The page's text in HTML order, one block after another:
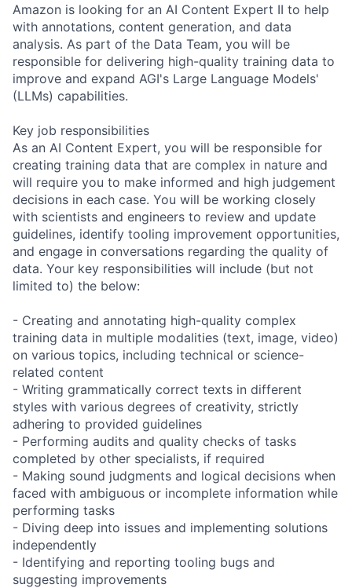
Amazon is looking for an AI Content Expert II to help
with annotations, content generation, and data
analysis. As part of the Data Team, you will be
responsible for delivering high-quality training data to
improve and expand AGI's Large Language Models'
(LLMs) capabilities.
Key job responsibilities
As an AI Content Expert, you will be responsible for
creating training data that are complex in nature and
will require you to make informed and high judgement
decisions in each case. You will be working closely
with scientists and engineers to review and update
guidelines, identify tooling improvement opportunities,
and engage in conversations regarding the quality of
data. Your key responsibilities will include (but not
limited to) the below:
- Creating and annotating high-quality complex
training data in multiple modalities (text, image, video)
on various topics, including technical or science-
related content
- Writing grammatically correct texts in different
styles with various degrees of creativity, strictly
adhering to provided guidelines
- Performing audits and quality checks of tasks
completed by other specialists, if required
- Making sound judgments and logical decisions when
faced with ambiguous or incomplete information while
performing tasks
- Diving deep into issues and implementing solutions
independently
- Identifying and reporting tooling bugs and
suggesting improvements